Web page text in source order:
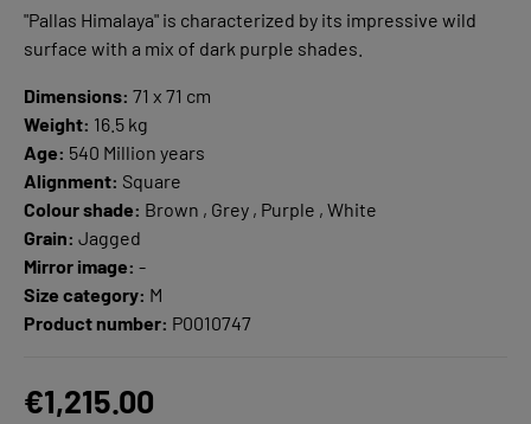
"Pallas Himalaya" is characterized by its impressive wild
surface with a mix of dark purple shades.
Dimensions: 71 x 71 cm
Weight: 16.5 kg
Age: 540 Million years
Alignment: Square
Colour shade: Brown , Grey , Purple , White
Grain: Jagged
Mirror image: -
Size category: M
Product number: P0010747
€1,215.00